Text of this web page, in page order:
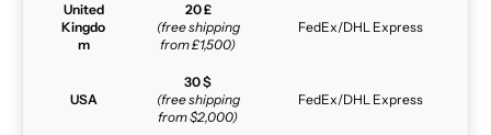
United
Kingdo
m
20 £
(free shipping
from £1,500)
FedEx/DHL Express
USA
30 $
(free shipping
from $2,000)
FedEx/DHL Express